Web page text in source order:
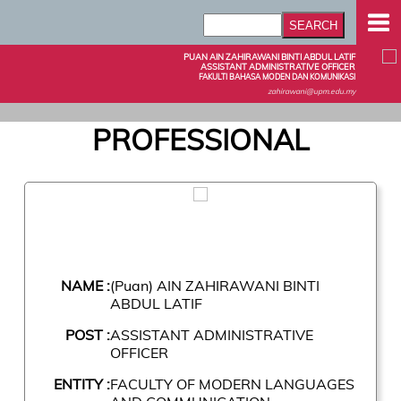
PUAN AIN ZAHIRAWANI BINTI ABDUL LATIF
ASSISTANT ADMINISTRATIVE OFFICER
FAKULTI BAHASA MODEN DAN KOMUNIKASI
zahirawani@upm.edu.my
PROFESSIONAL
NAME :(Puan) AIN ZAHIRAWANI BINTI
ABDUL LATIF
POST :ASSISTANT ADMINISTRATIVE
OFFICER
ENTITY :FACULTY OF MODERN LANGUAGES